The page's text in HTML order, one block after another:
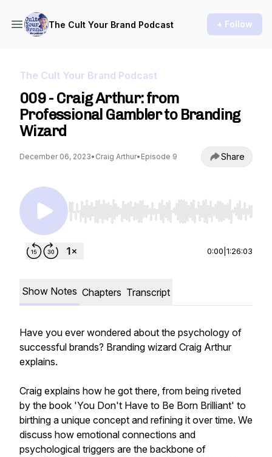
The Cult Your Brand Podcast + Follow
The Cult Your Brand Podcast
009 - Craig Arthur: from
Professional Gambler to Branding
Wizard
December 06, 2023• Craig Arthur• Episode 9 Share
Use Left/Right to seek, Home/End to jump
0:00 1:26:03
Show Notes Chapters Transcript
Have you ever wondered about the psychology of
successful brands? Branding wizard Craig Arthur
explains.
Craig explains how he got there, from being riveted
by the book 'You Don't Have to Be Born Brilliant' to
birthing a unique concept and refining it over time. We
discuss how emotional connections and
psychological triggers are the backbone of